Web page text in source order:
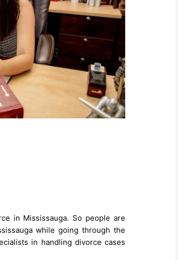
in Mississauga. So people are
while going through the
in handling divorce cases